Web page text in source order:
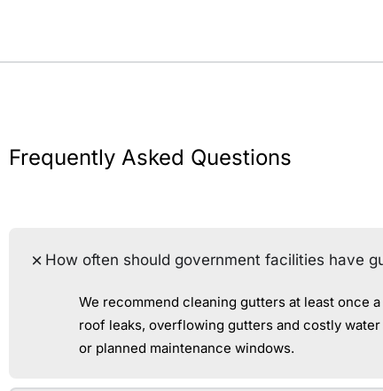
Frequently Asked Questions
How often should government facilities have
We recommend cleaning gutters at least once
roof leaks, overflowing gutters and costly
or planned maintenance windows.